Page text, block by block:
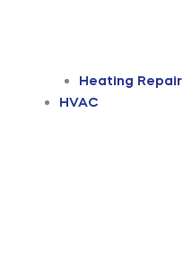
Heating Repair
HVAC